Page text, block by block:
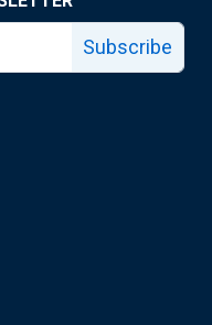
Subscribe
page
X page